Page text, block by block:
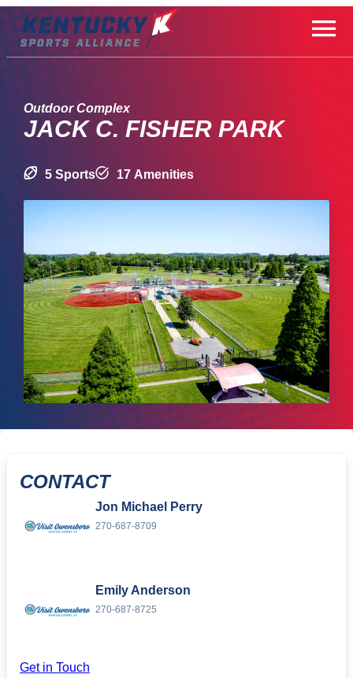
Skip
Outdoor Complex
JACK C. FISHER PARK
5 Sports 17 Amenities
CONTACT
Jon Michael Perry
270-687-8709
Emily Anderson
270-687-8725
Get in Touch